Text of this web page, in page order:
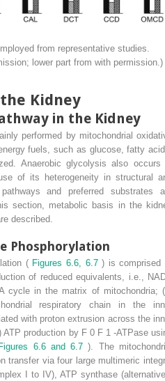
from representative studies.
lower part from with permission.)
Kidney
in the Kidney
performed by mitochondrial
fuels, such as glucose, fatty
Anaerobic glycolysis also occurs
of its heterogeneity in structural
and preferred substrates
section, metabolic basis in the
described.
Phosphorylation
( Figures 6.6, 6.7) is comprised
of reduced equivalents, i.e.,
cycle in the matrix of mitochondria;
respiratory chain in the
with proton extrusion across the
ATP production by F 0 F 1 -ATPase
Figures 6.6 and 6.7). The
transfer via four large multimeric
I to IV), ATP synthase